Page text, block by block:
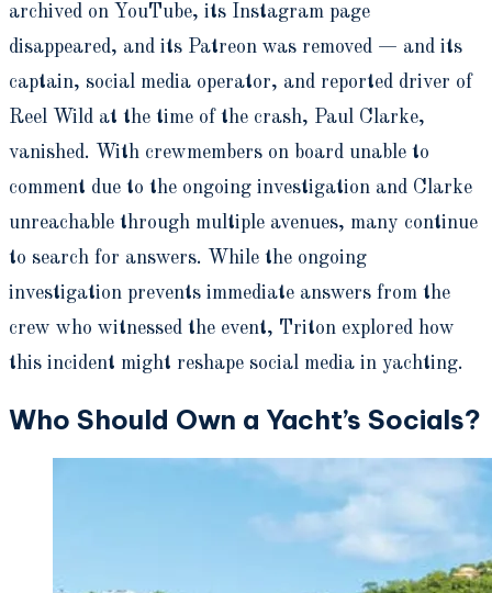
archived on YouTube, its Instagram page
disappeared, and its Patreon was removed — and its
captain, social media operator, and reported driver of
Reel Wild at the time of the crash, Paul Clarke,
vanished. With crewmembers on board unable to
comment due to the ongoing investigation and Clarke
unreachable through multiple avenues, many continue
to search for answers. While the ongoing
investigation prevents immediate answers from the
crew who witnessed the event, Triton explored how
this incident might reshape social media in yachting.
Who Should Own a Yacht’s Socials?